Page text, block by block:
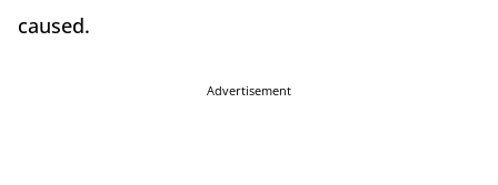
caused.
Advertisement